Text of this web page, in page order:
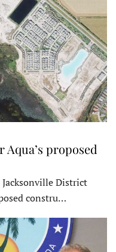
proposed
Jacksonville District
constru…